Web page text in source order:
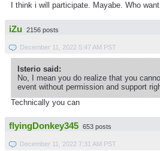
I think i will participate. Mayabe. Who
iZu 2156 posts
December 11, 2022 5:47 AM PST
Isterio said:
No, I mean you do realize that you
event without permission and support
Technically you can
flyingDonkey345 653 posts
December 11, 2022 7:31 AM PST